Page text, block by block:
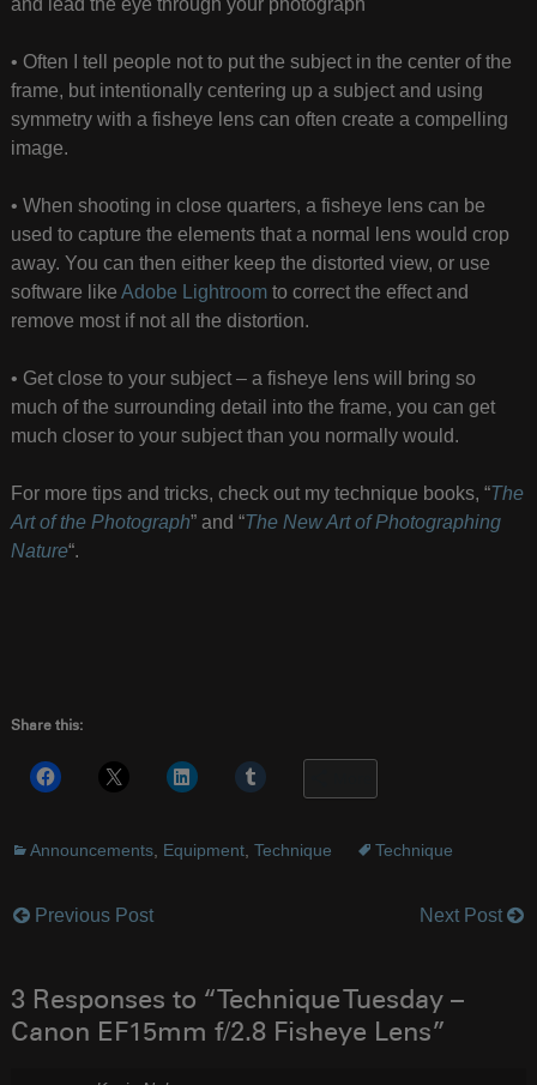
and lead the eye through your photograph
• Often I tell people not to put the subject in the center of the
frame, but intentionally centering up a subject and using
symmetry with a fisheye lens can often create a compelling
image.
• When shooting in close quarters, a fisheye lens can be
used to capture the elements that a normal lens would crop
away. You can then either keep the distorted view, or use
software like Adobe Lightroomto correct the effect and
remove most if not all the distortion.
• Get close to your subject – a fisheye lens will bring so
much of the surrounding detail into the frame, you can get
much closer to your subject than you normally would.
For more tips and tricks, check out my technique books, “The
Art of the Photograph” and “The New Art of Photographing
Nature“.
Share this:
Announcements, Equipment, Technique Technique
Post
Previous Post Next Post
3 Responses to “Technique Tuesday –
Canon EF15mm f/2.8 Fisheye Lens”